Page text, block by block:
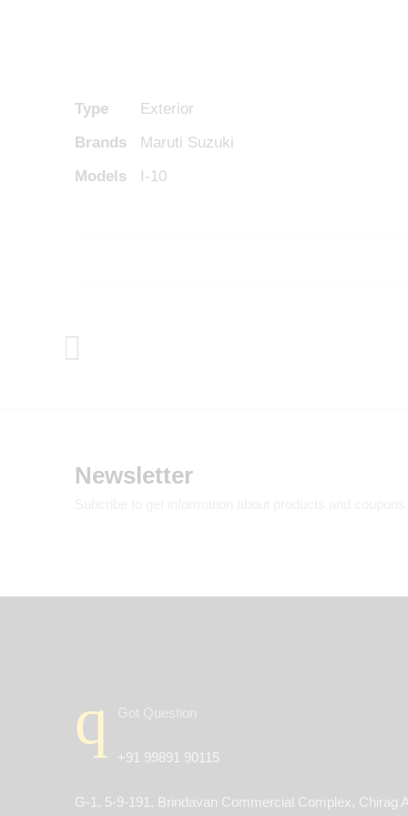
Type
Exterior
Brands
Maruti Suzuki
Models
I-10
Newsletter
Got Question
+91 99891 90115
G-1, 5-9-191, Brindavan Commercial Complex, Chirag